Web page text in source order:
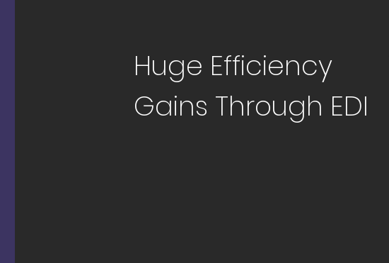
Huge Efficiency
Gains Through EDI